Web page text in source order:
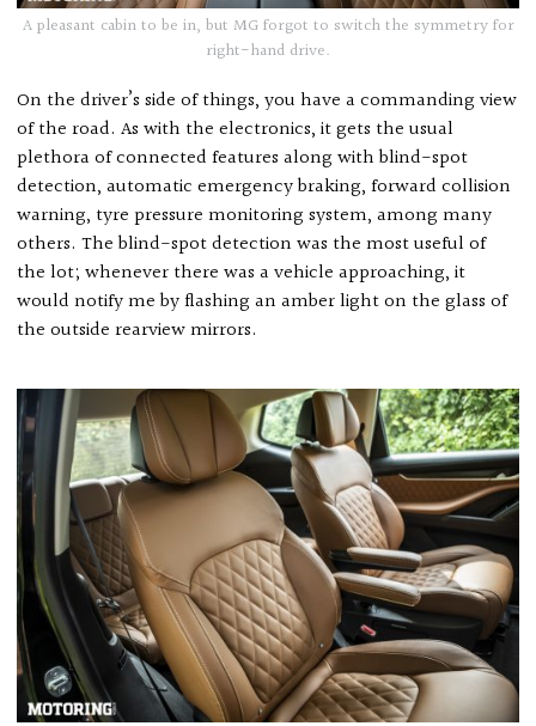
A pleasant cabin to be in, but MG forgot to switch the symmetry for
right-hand drive.
On the driver’s side of things, you have a commanding view
of the road. As with the electronics, it gets the usual
plethora of connected features along with blind-spot
detection, automatic emergency braking, forward collision
warning, tyre pressure monitoring system, among many
others. The blind-spot detection was the most useful of
the lot; whenever there was a vehicle approaching, it
would notify me by flashing an amber light on the glass of
the outside rearview mirrors.